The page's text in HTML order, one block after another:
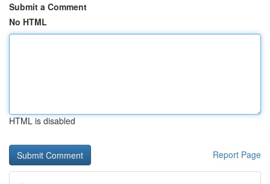
Submit a Comment
No HTML
HTML is disabled
Report Page